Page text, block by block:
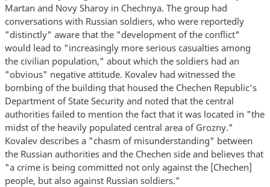
Martan and Novy Sharoy in Chechnya. The group had
conversations with Russian soldiers, who were reportedly
"distinctly" aware that the "development of the conflict"
would lead to "increasingly more serious casualties among
the civilian population," about which the soldiers had an
"obvious" negative attitude. Kovalev had witnessed the
bombing of the building that housed the Chechen Republic's
Department of State Security and noted that the central
authorities failed to mention the fact that it was located in "the
midst of the heavily populated central area of Grozny."
Kovalev describes a "chasm of misunderstanding" between
the Russian authorities and the Chechen side and believes that
"a crime is being committed not only against the [Chechen]
people, but also against Russian soldiers."